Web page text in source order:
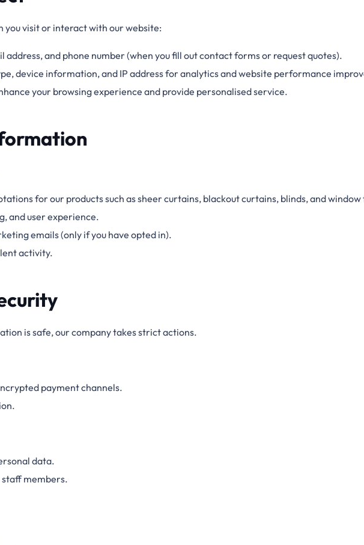
visit or interact with our website:
address, and phone number (when you fill out contact forms or request quotes).
device information, and IP address for analytics and website performance
your browsing experience and provide personalisedservice.
for our productssuch assheer curtains, blackout curtains, blinds,andwindow
and user experience.
emails (only if you have opted in).
activity.
is safe, our company takes strict actions.
payment channels.
data.
staff members.